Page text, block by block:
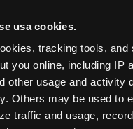
usa cookies.
tracking tools,
you online, including IP
other usage and activity
Others may be used to
traffic and usage,
Educational